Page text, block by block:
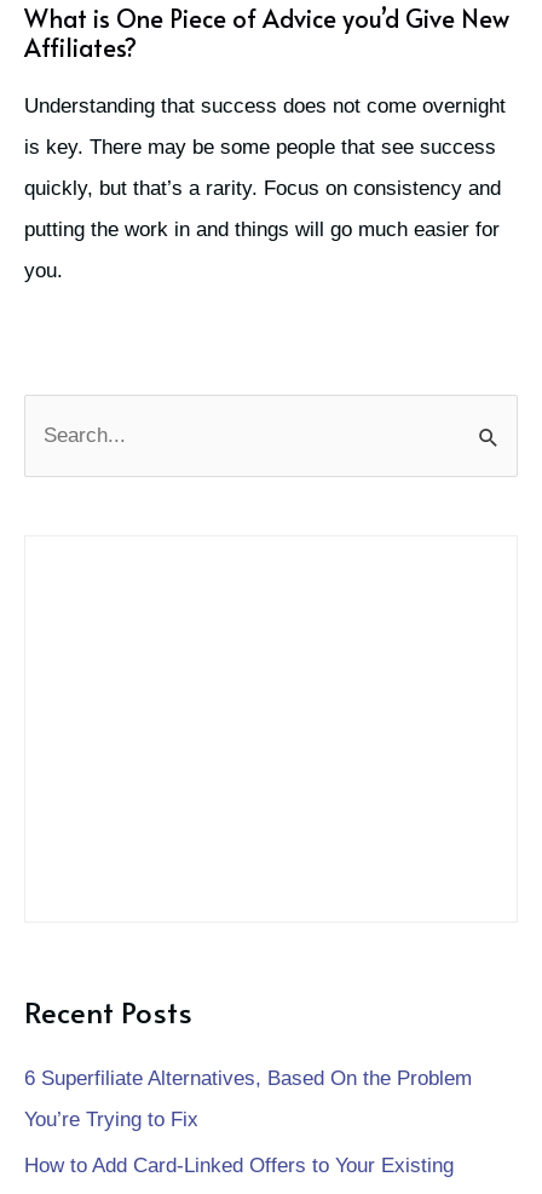
What is One Piece of Advice you’d Give New
Affiliates?
Understanding that success does not come overnight
is key. There may be some people that see success
quickly, but that’s a rarity. Focus on consistency and
putting the work in and things will go much easier for
you.
Recent Posts
6 Superfiliate Alternatives, Based On the Problem
You’re Trying to Fix
How to Add Card-Linked Offers to Your Existing